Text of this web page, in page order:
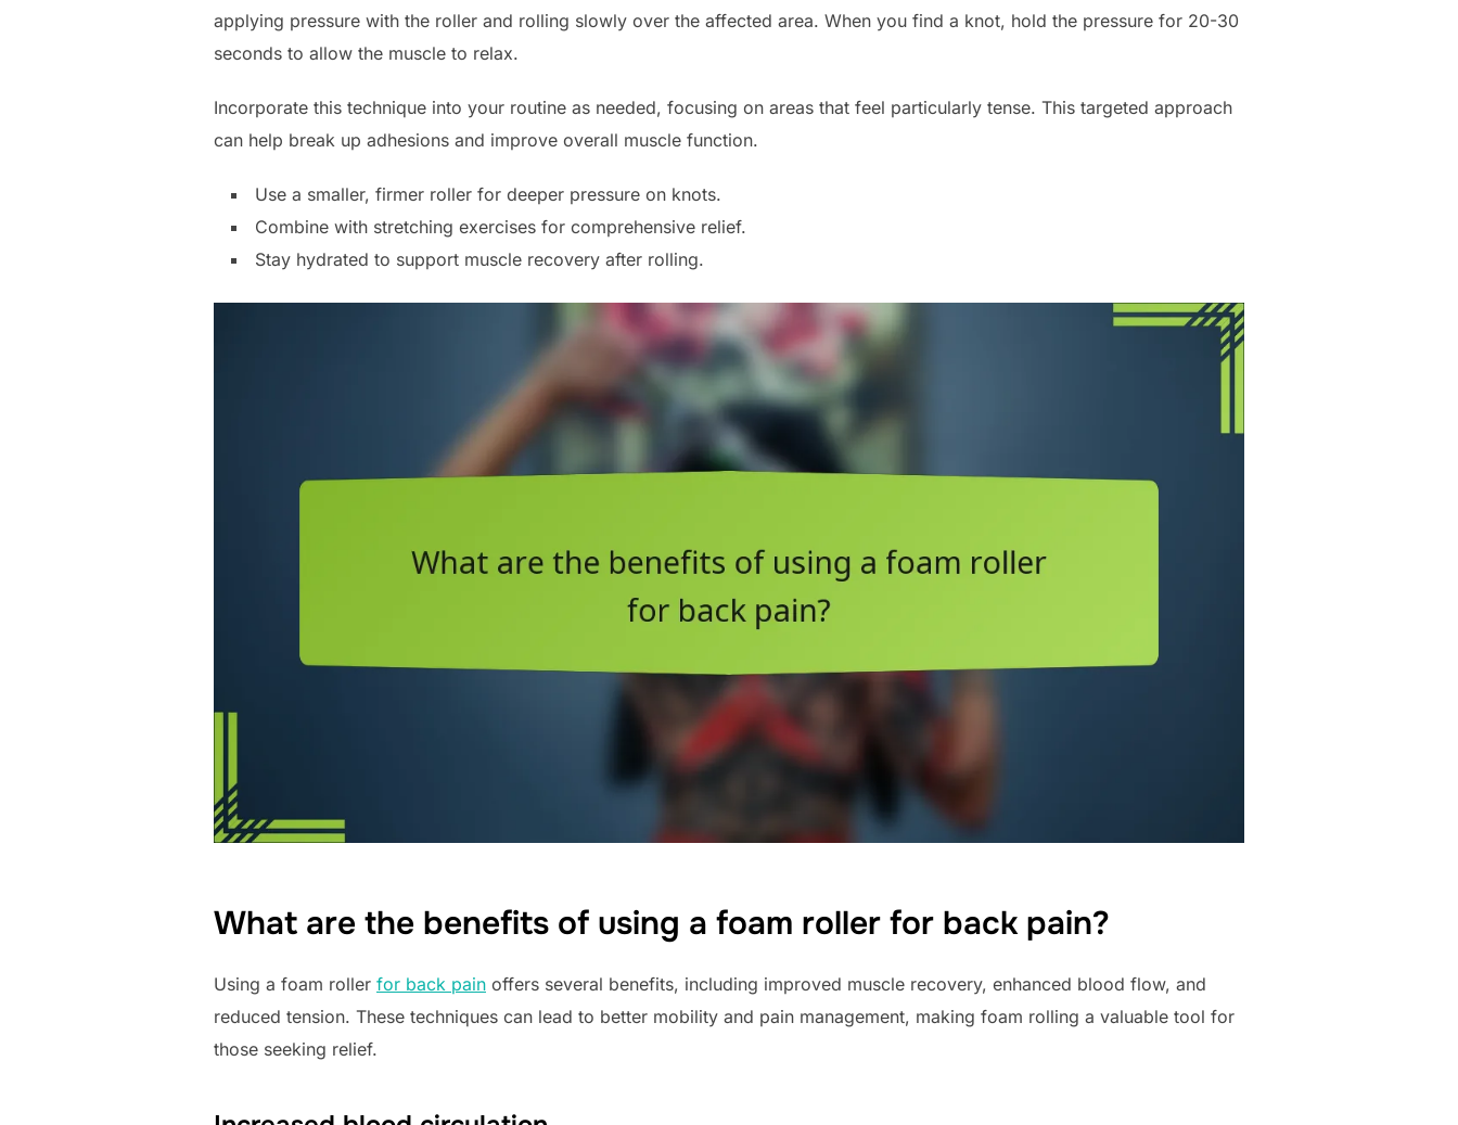
applying pressure with the roller and rolling slowly over the affected area. When you find a knot, hold the pressure for 20-30
seconds to allow the muscle to relax.
Incorporate this technique into your routine as needed, focusing on areas that feel particularly tense. This targeted approach
can help break up adhesions and improve overall muscle function.
Use a smaller, firmer roller for deeper pressure on knots.
Combine with stretching exercises for comprehensive relief.
Stay hydrated to support muscle recovery after rolling.
What are the benefits of using a foam roller for back pain?
Using a foam roller for back pain offers several benefits, including improved muscle recovery, enhanced blood flow, and
reduced tension. These techniques can lead to better mobility and pain management, making foam rolling a valuable tool for
those seeking relief.